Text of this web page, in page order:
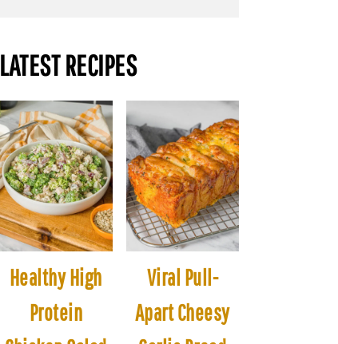
LATEST RECIPES
Healthy High
Protein
Viral Pull-
Apart Cheesy